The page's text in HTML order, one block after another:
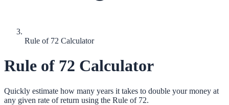
Rule of 72 Calculator
Rule of 72 Calculator
Quickly estimate how many years it takes to double your money at
any given rate of return using the Rule of 72.